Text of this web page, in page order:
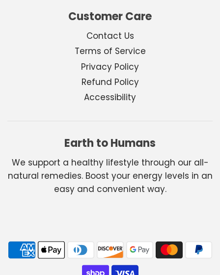
Customer Care
Contact Us
Terms of Service
Privacy Policy
Refund Policy
Accessibility
Earth to Humans
We support a healthy lifestyle through our all-
natural remedies. Boost your energy levels in an
easy and convenient way.